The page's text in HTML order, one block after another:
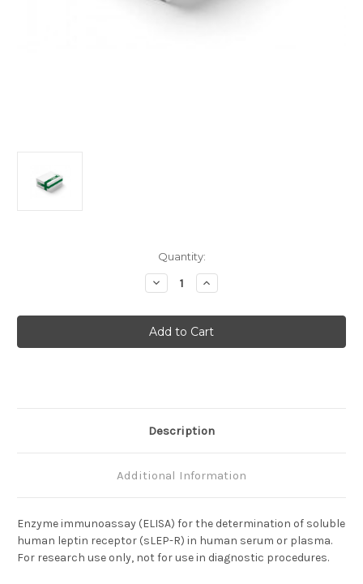
Quantity:
Decrease
Quantity
Soluble
Leptin
Receptor
(sLEP-
Increase
Quantity
Soluble
Leptin
Receptor
(sLEP-
Description
Additional Information
Enzyme immunoassay (ELISA) for the determination of soluble
human leptin receptor (sLEP-R) in human serum or plasma.
For research use only, not for use in diagnostic procedures.